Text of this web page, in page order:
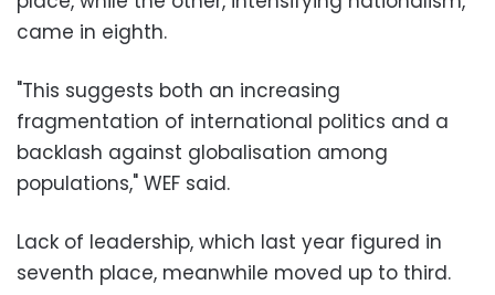
came in eighth.
"This suggests both an increasing
fragmentation of international politics and a
backlash against globalisation among
populations," WEF said.
Lack of leadership, which last year figured in
seventh place, meanwhile moved up to third.